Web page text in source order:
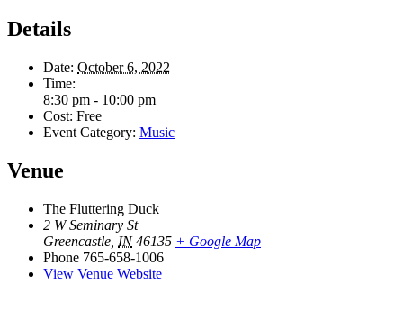
Details
Date: October 6, 2022
Time:
8:30 pm - 10:00 pm
Cost: Free
Event Category: Music
Venue
The Fluttering Duck
2 W Seminary St
Greencastle IN 46135 + Google Map
Phone 765-658-1006
View Venue Website